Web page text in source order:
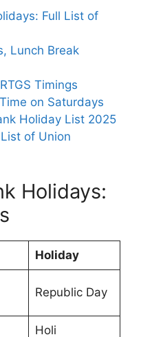
Full List of
Lunch Break
Timings
on Saturdays
Holiday List 2025
of Union
Holidays:
Holiday
Republic Day
Holi